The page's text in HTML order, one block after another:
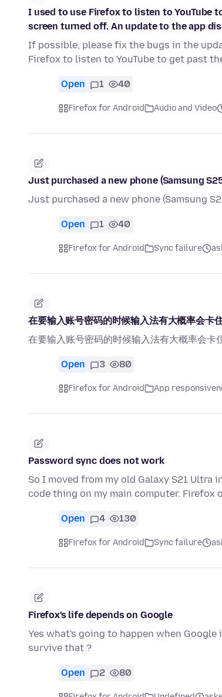
I used to use Firefox to listen to YouTube
screen turned off. An update to the app
If possible, please fix the bugs in the
Firefox to listen to YouTube to get past
Open 1 40
Firefox for Android Audio and Video
Just purchased a new phone (Samsung
Just purchased a new phone (Samsung
Open 1 40
Firefox for Android Sync failure
在要输入账号密码的时候输入法有大概率会卡
在要输入账号密码的时候输入法有大概率会卡
Open 3 80
Firefox for Android App
Password sync does not work
So I moved from my old Galaxy S21
code thing on my main computer. Firefox
Open 4 130
Firefox for Android Sync failure
Firefox's life depends on Google
Yes what's going to happen when
survive that ?
Open 2 80